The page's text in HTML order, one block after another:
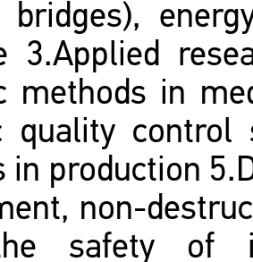
bridges),
3.Applied
methods in
quality control
in production
non-
safety of